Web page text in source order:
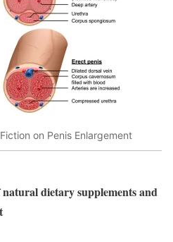
on Penis Enlargement
dietary supplements and